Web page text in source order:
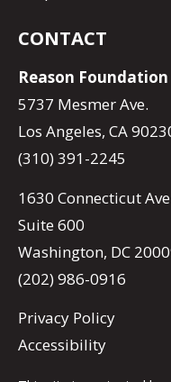
CONTACT
Reason Foundation
5737 Mesmer Ave.
Los Angeles, CA
(310) 391-2245
1630 Connecticut
Suite 600
Washington, DC
(202) 986-0916
Privacy Policy
Accessibility